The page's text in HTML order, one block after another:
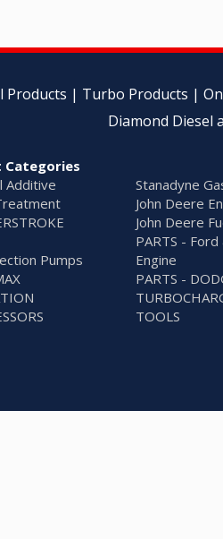
Products | Turbo Products |
Diamond Diesel
Categories
Additive
Stanadyne
John Deere
John Deere
Pumps
PARTS -
Engine
PARTS -
TOOLS